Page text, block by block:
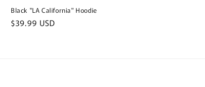
Black "LA California" Hoodie
Regular
$39.99 USD